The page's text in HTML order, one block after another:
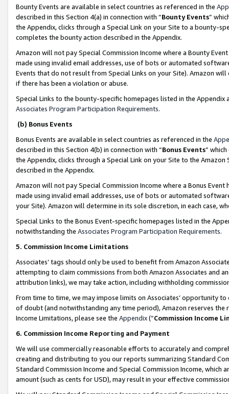
Bounty Events are available in select countries as referenced in the
described in this Section 4(a) in connection with “Bounty Events”
the Appendix, clicks through a Special Link on your Site to a bounty-
completes the bounty action described in the Appendix.
Amazon will not pay Special Commission Income where a Bounty
made using invalid email addresses, use of bots or automated
Events that do not result from Special Links on your Site). Amazon
if there has been a violation or abuse.
Special Links to the bounty-specific homepages listed in the
Associates Program Participation Requirements.
(b) Bonus Events
Bonus Events are available in select countries as referenced in the
described in this Section 4(b) in connection with “Bonus Events”
the Appendix, clicks through a Special Link on your Site to the
described in the Appendix.
Amazon will not pay Special Commission Income where a Bonus
made using invalid email addresses, use of bots or automated
your Site). Amazon will determine in its sole discretion, in each case,
Special Links to the Bonus Event-specific homepages listed in the
notwithstanding the Associates Program Participation Requirements.
5. Commission Income Limitations
Associates’ tags should only be used to benefit from Amazon
attempting to claim commissions from both Amazon Associates and
attribution links), we may take action, including withholding
From time to time, we may impose limits on Associates’ opportunity
of doubt (and notwithstanding any time period), Amazon reserves
Income Limitations, please see the Appendix(“Commission Income
6. Commission Income Reporting and Payment
We will use commercially reasonable efforts to accurately and
creating and distributing to you our reports summarizing Standard
Standard Commission Income and Special Commission Income,
amount (such as cents for USD), may result in your effective